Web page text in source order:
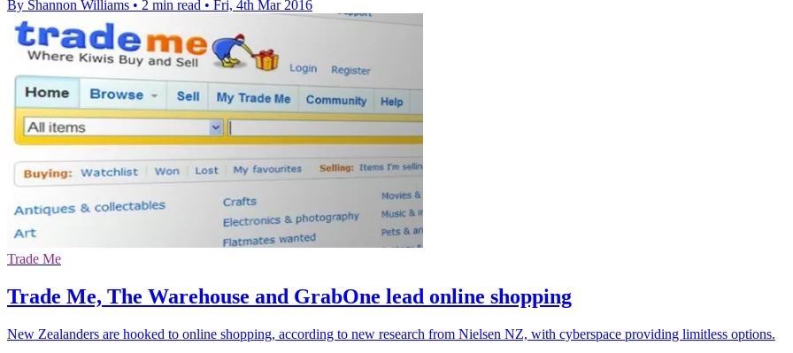
By Shannon Williams • 2 min read • Fri, 4th Mar 2016
Trade Me
Trade Me, The Warehouse and GrabOne lead online shopping
New Zealanders are hooked to online shopping, according to new research from Nielsen NZ, with cyberspace providing limitless options.